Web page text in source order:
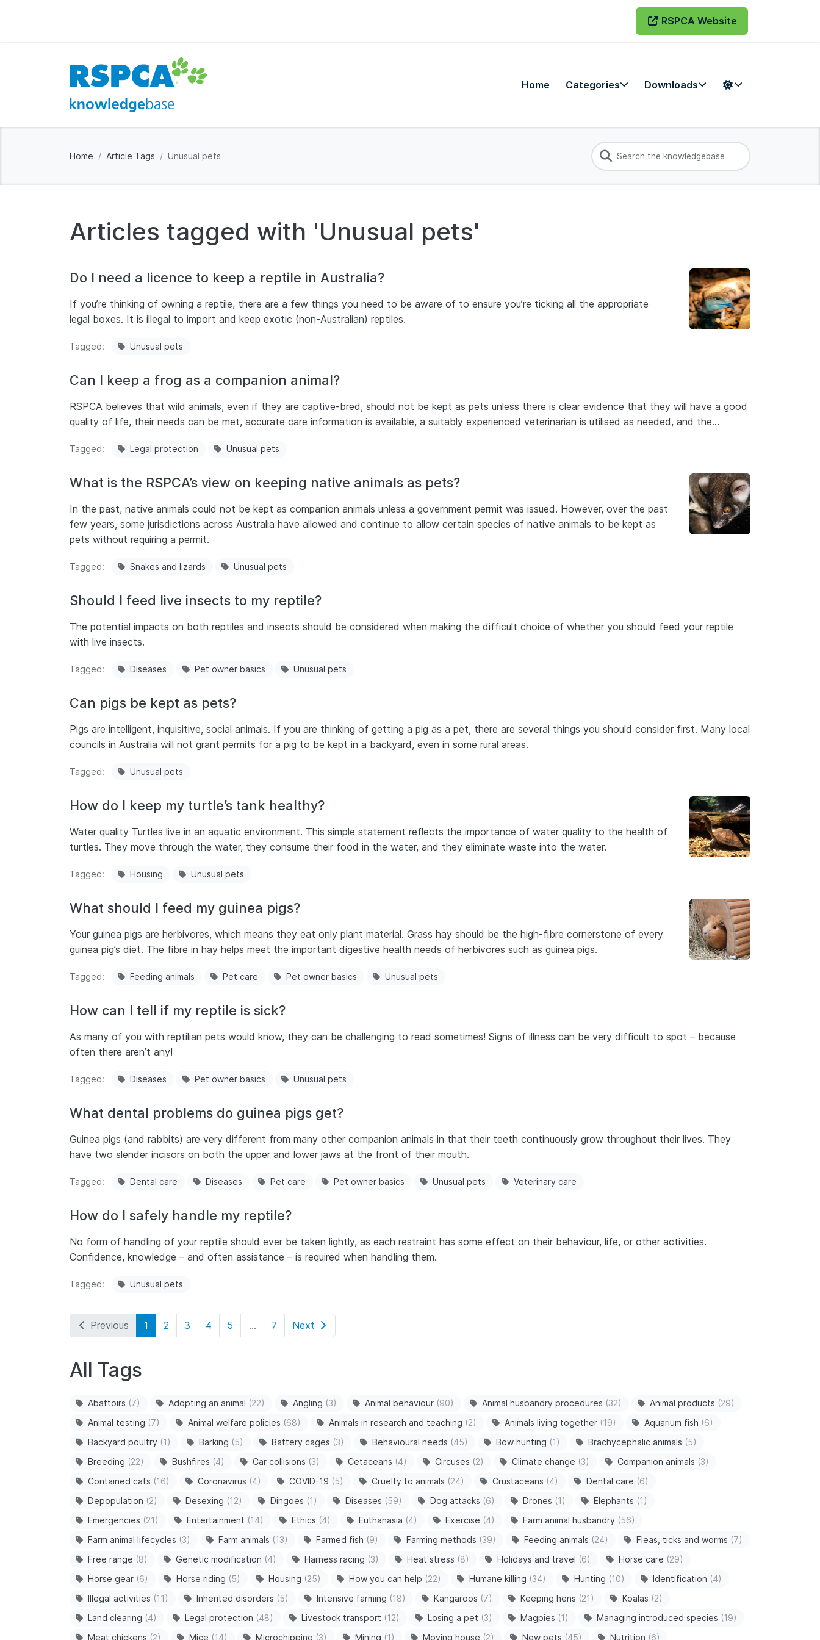
RSPCA Website
Home Categories Downloads
Home Article Tags Unusual pets
Articles tagged with 'Unusual pets'
Do I need a licence to keep a reptile in Australia?
If you’re thinking of owning a reptile, there are a few things you need to be aware of to ensure you’re ticking all the appropriate
legal boxes. It is illegal to import and keep exotic (non-Australian) reptiles.
Tagged Unusual pets
Can I keep a frog as a companion animal?
RSPCA believes that wild animals, even if they are captive-bred, should not be kept as pets unless there is clear evidence that they will have a good
quality of life, their needs can be met, accurate care information is available, a suitably experienced veterinarian is utilised as needed, and the…
Tagged Legal protection Unusual pets
What is the RSPCA’s view on keeping native animals as pets?
In the past, native animals could not be kept as companion animals unless a government permit was issued. However, over the past
few years, some jurisdictions across Australia have allowed and continue to allow certain species of native animals to be kept as
pets without requiring a permit.
Tagged Snakes and lizards Unusual pets
Should I feed live insects to my reptile?
The potential impacts on both reptiles and insects should be considered when making the difficult choice of whether you should feed your reptile
with live insects.
Tagged Diseases Pet owner basics Unusual pets
Can pigs be kept as pets?
Pigs are intelligent, inquisitive, social animals. If you are thinking of getting a pig as a pet, there are several things you should consider first. Many local
councils in Australia will not grant permits for a pig to be kept in a backyard, even in some rural areas.
Tagged Unusual pets
How do I keep my turtle’s tank healthy?
Water quality Turtles live in an aquatic environment. This simple statement reflects the importance of water quality to the health of
turtles. They move through the water, they consume their food in the water, and they eliminate waste into the water.
Tagged Housing Unusual pets
What should I feed my guinea pigs?
Your guinea pigs are herbivores, which means they eat only plant material. Grass hay should be the high-fibre cornerstone of every
guinea pig’s diet. The fibre in hay helps meet the important digestive health needs of herbivores such as guinea pigs.
Tagged Feeding animals Pet care Pet owner basics Unusual pets
How can I tell if my reptile is sick?
As many of you with reptilian pets would know, they can be challenging to read sometimes! Signs of illness can be very difficult to spot – because
often there aren’t any!
Tagged Diseases Pet owner basics Unusual pets
What dental problems do guinea pigs get?
Guinea pigs (and rabbits) are very different from many other companion animals in that their teeth continuously grow throughout their lives. They
have two slender incisors on both the upper and lower jaws at the front of their mouth.
Tagged Dental care Diseases Pet care Pet owner basics Unusual pets Veterinary care
How do I safely handle my reptile?
No form of handling of your reptile should ever be taken lightly, as each restraint has some effect on their behaviour, life, or other activities.
Confidence, knowledge – and often assistance – is required when handling them.
Tagged Unusual pets
Previous 1 2 3 4 5 ... 7 Next
All Tags
Abattoirs (7) Adopting an animal (22) Angling (3) Animal behaviour (90) Animal husbandry procedures (32) Animal products (29)
Animal testing (7) Animal welfare policies (68) Animals in research and teaching (2) Animals living together (19) Aquarium fish (6)
Backyard poultry (1) Barking (5) Battery cages (3) Behavioural needs (45) Bow hunting (1) Brachycephalic animals (5)
Breeding (22) Bushfires (4) Car collisions (3) Cetaceans (4) Circuses (2) Climate change (3) Companion animals (3)
Contained cats (16) Coronavirus (4) COVID-19 (5) Cruelty to animals (24) Crustaceans (4) Dental care (6)
Depopulation (2) Desexing (12) Dingoes (1) Diseases (59) Dog attacks (6) Drones (1) Elephants (1)
Emergencies (21) Entertainment (14) Ethics (4) Euthanasia (4) Exercise (4) Farm animal husbandry (56)
Farm animal lifecycles (3) Farm animals (13) Farmed fish (9) Farming methods (39) Feeding animals (24) Fleas, ticks and worms (7)
Free range (8) Genetic modification (4) Harness racing (3) Heat stress (8) Holidays and travel (6) Horse care (29)
Horse gear (6) Horse riding (5) Housing (25) How you can help (22) Humane killing (34) Hunting (10) Identification (4)
Illegal activities (11) Inherited disorders (5) Intensive farming (18) Kangaroos (7) Keeping hens (21) Koalas (2)
Land clearing (4) Legal protection (48) Livestock transport (12) Losing a pet (3) Magpies (1) Managing introduced species (19)
Meat chickens (2) Mice (14) Microchipping (3) Mining (1) Moving house (2) New pets (45) Nutrition (6)